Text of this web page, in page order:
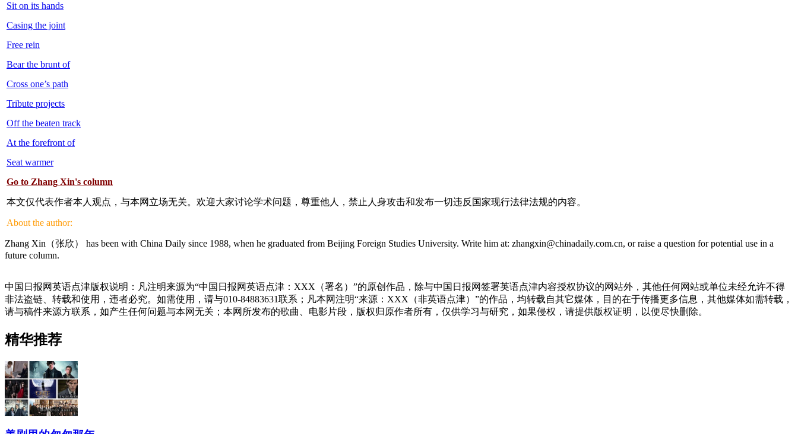
Sit on its hands
Casing the joint
Free rein
Bear the brunt of
Cross one’s path
Tribute projects
Off the beaten track
At the forefront of
Seat warmer
Go to Zhang Xin's column
本文仅代表作者本人观点，与本网立场无关。欢迎大家讨论学术问题，尊重他人，禁止人身攻击和发布一切违反国家现行法律法规的内容。
About the author:
Zhang Xin（张欣） has been with China Daily since 1988, when he graduated from Beijing Foreign Studies University. Write him at: zhangxin@chinadaily.com.cn, or raise a question for potential use in a
future column.
中国日报网英语点津版权说明：凡注明来源为“中国日报网英语点津：XXX（署名）”的原创作品，除与中国日报网签署英语点津内容授权协议的网站外，其他任何网站或单位未经允许不得
非法盗链、转载和使用，违者必究。如需使用，请与010-84883631联系；凡本网注明“来源：XXX（非英语点津）”的作品，均转载自其它媒体，目的在于传播更多信息，其他媒体如需转载，
请与稿件来源方联系，如产生任何问题与本网无关；本网所发布的歌曲、电影片段，版权归原作者所有，仅供学习与研究，如果侵权，请提供版权证明，以便尽快删除。
精华推荐